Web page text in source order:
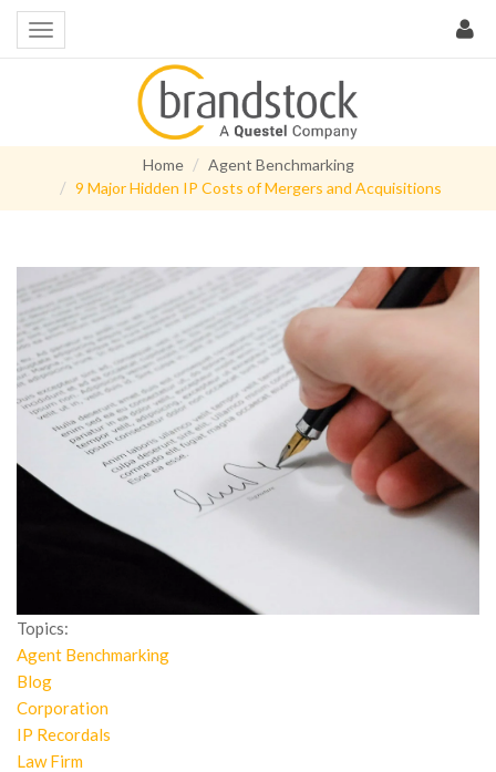
Home
Agent Benchmarking
9 Major Hidden IP Costs of Mergers and Acquisitions
Topics:
Agent Benchmarking
Blog
Corporation
IP Recordals
Law Firm